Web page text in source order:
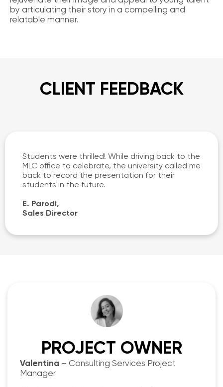
by articulating their story in a compelling and
relatable manner.
CLIENT FEEDBACK
Students were thrilled! While driving back to the
MLC office to celebrate, the university called me
back to record the presentation for their
students in the future.
E. Parodi,
Sales Director
PROJECT OWNER
Valentina – Consulting Services Project
Manager